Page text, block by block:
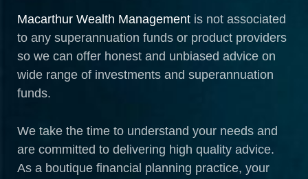
Macarthur Wealth Management is not associated
to any superannuation funds or product providers
so we can offer honest and unbiased advice on
wide range of investments and superannuation
funds.
We take the time to understand your needs and
are committed to delivering high quality advice.
As a boutique financial planning practice, your